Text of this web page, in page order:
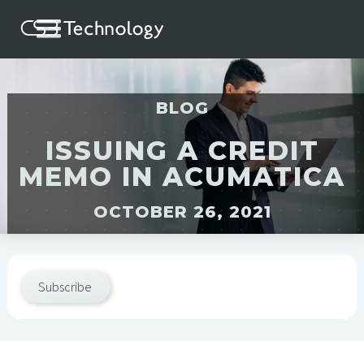
BLOG
ISSUING A CREDIT
MEMO IN ACUMATICA
OCTOBER 26, 2021
Subscribe